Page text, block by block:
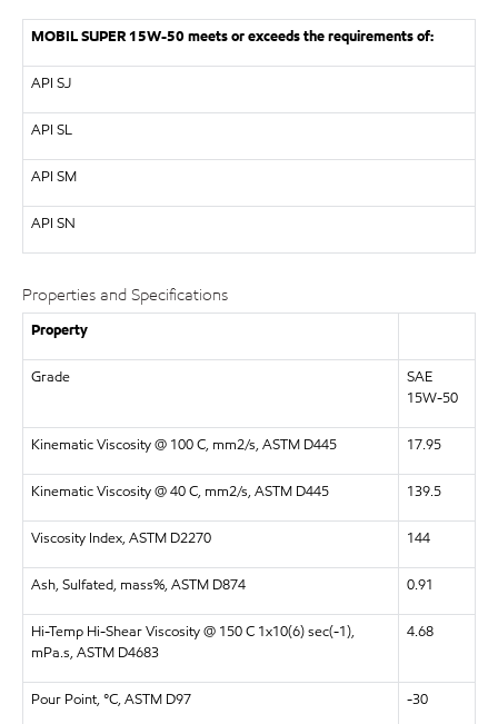
MOBIL SUPER 15W-50 meets or exceeds the requirements of:
API SJ
API SL
API SM
API SN
Properties and Specifications
Property
Grade
SAE
15W-50
Kinematic Viscosity @ 100 C, mm2/s, ASTM D445 17.95
Kinematic Viscosity @ 40 C, mm2/s, ASTM D445 139.5
Viscosity Index, ASTM D2270 144
Ash, Sulfated, mass%, ASTM D874 0.91
Hi-Temp Hi-Shear Viscosity @ 150 C 1x10(6) sec(-1),
mPa.s, ASTM D4683
4.68
Pour Point, °C, ASTM D97 -30